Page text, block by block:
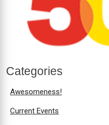
Categories
Awesomeness!
Current Events